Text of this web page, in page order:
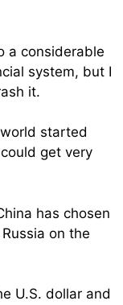
a considerable
system, but I
it.
started
get very
has chosen
on the
U.S. dollar and